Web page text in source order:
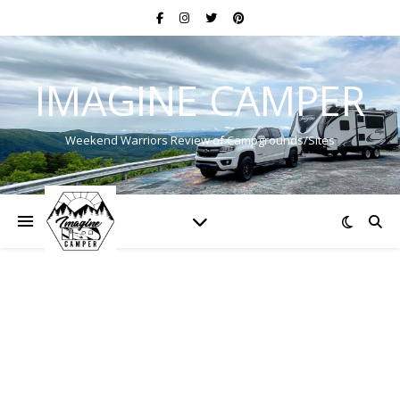
IMAGINE CAMPER
Weekend Warriors Review of Campgrounds/Sites